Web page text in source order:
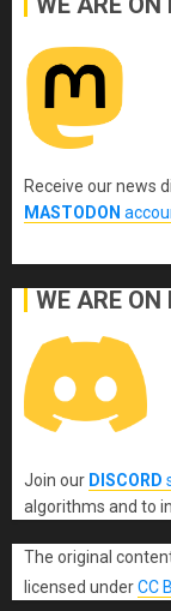
Receive our news
MASTODON
WE ARE ON
Join our DISCORD
algorithms and to
The original
licensed underCC